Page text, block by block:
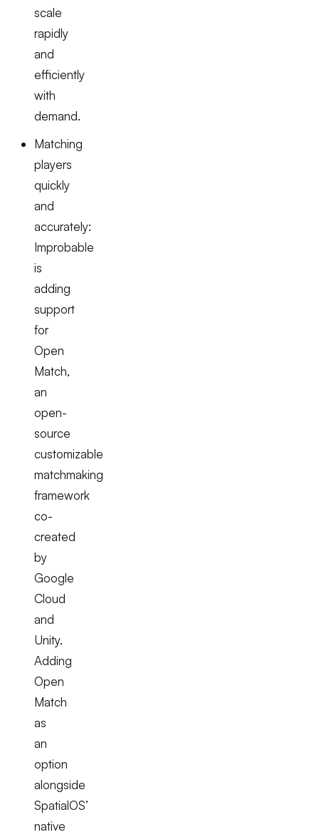
scale
rapidly
and
efficiently
with
demand.
Matching
players
quickly
and
accurately:
Improbable
is
adding
support
for
Open
Match,
an
open-
source
customizable
matchmaking
framework
co-
created
by
Google
Cloud
and
Unity.
Adding
Open
Match
as
an
option
alongside
SpatialOS’
native